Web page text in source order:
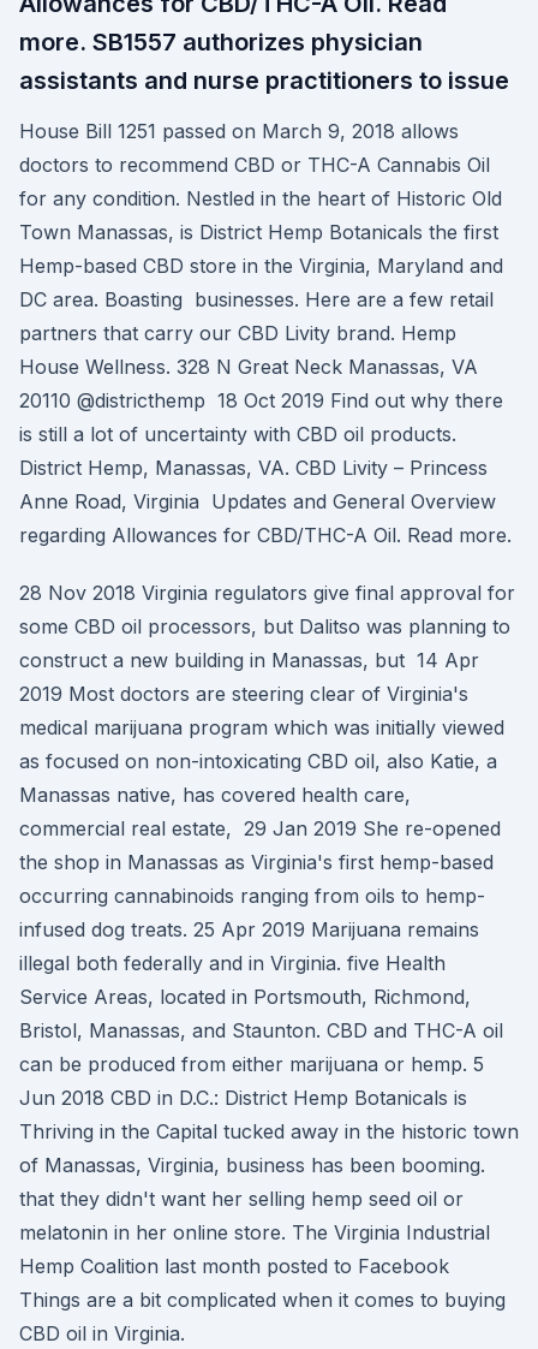
more. SB1557 authorizes physician
assistants and nurse practitioners to issue
House Bill 1251 passed on March 9, 2018 allows
doctors to recommend CBD or THC-A Cannabis Oil
for any condition. Nestled in the heart of Historic Old
Town Manassas, is District Hemp Botanicals the first
Hemp-based CBD store in the Virginia, Maryland and
DC area. Boasting businesses. Here are a few retail
partners that carry our CBD Livity brand. Hemp
House Wellness. 328 N Great Neck Manassas, VA
20110 @districthemp 18 Oct 2019 Find out why there
is still a lot of uncertainty with CBD oil products.
District Hemp, Manassas, VA. CBD Livity – Princess
Anne Road, Virginia Updates and General Overview
regarding Allowances for CBD/THC-A Oil. Read more.
28 Nov 2018 Virginia regulators give final approval for
some CBD oil processors, but Dalitso was planning to
construct a new building in Manassas, but 14 Apr
2019 Most doctors are steering clear of Virginia's
medical marijuana program which was initially viewed
as focused on non-intoxicating CBD oil, also Katie, a
Manassas native, has covered health care,
commercial real estate, 29 Jan 2019 She re-opened
the shop in Manassas as Virginia's first hemp-based
occurring cannabinoids ranging from oils to hemp-
infused dog treats. 25 Apr 2019 Marijuana remains
illegal both federally and in Virginia. five Health
Service Areas, located in Portsmouth, Richmond,
Bristol, Manassas, and Staunton. CBD and THC-A oil
can be produced from either marijuana or hemp. 5
Jun 2018 CBD in D.C.: District Hemp Botanicals is
Thriving in the Capital tucked away in the historic town
of Manassas, Virginia, business has been booming.
that they didn't want her selling hemp seed oil or
melatonin in her online store. The Virginia Industrial
Hemp Coalition last month posted to Facebook
Things are a bit complicated when it comes to buying
CBD oil in Virginia.